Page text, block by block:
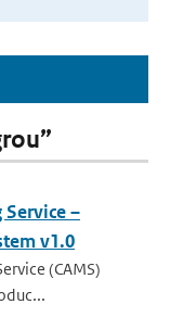
–
v1.0
(CAMS)